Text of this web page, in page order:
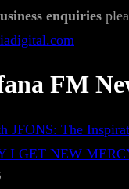
enquiries
FM
JFONS: The
I GET NEW